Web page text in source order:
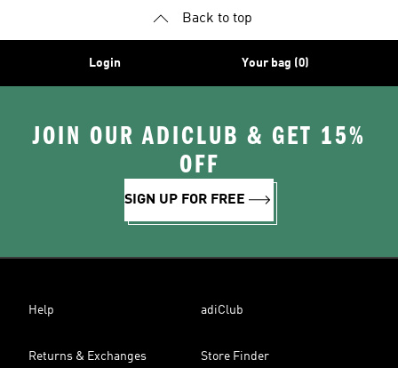
Back to top
Login Your bag (0)
JOIN OUR ADICLUB & GET 15%
OFF
SIGN UP FOR FREE
Help adiClub
Returns & Exchanges Store Finder